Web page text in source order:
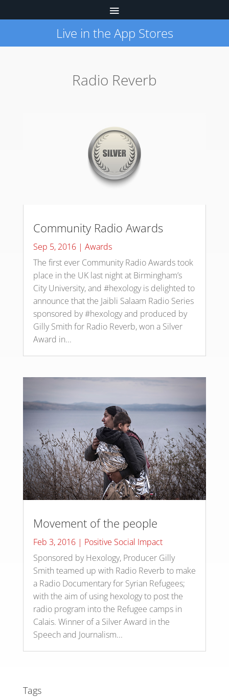
Live in the App Stores
Radio Reverb
Community Radio Awards
Sep 5, 2016| Awards
The first ever Community Radio Awards took
place in the UK last night at Birmingham’s
City University, and #hexology is delighted to
announce that the Jaibli Salaam Radio Series
sponsored by #hexology and produced by
Gilly Smith for Radio Reverb, won a Silver
Award in...
Movement of the people
Feb 3, 2016| Positive Social Impact
Sponsored by Hexology, Producer Gilly
Smith teamed up with Radio Reverb to make
a Radio Documentary for Syrian Refugees;
with the aim of using hexology to post the
radio program into the Refugee camps in
Calais. Winner of a Silver Award in the
Speech and Journalism...
Tags